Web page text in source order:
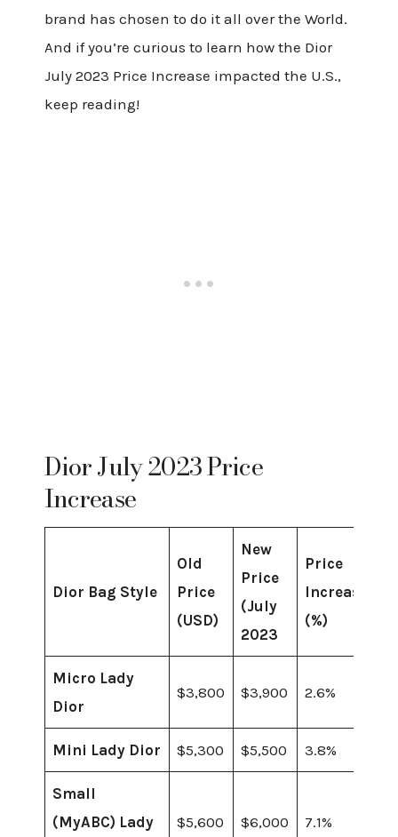
brand has chosen to do it all over the World.
And if you’re curious to learn how the Dior
July 2023 Price Increase impacted the U.S.,
keep reading!
Dior July 2023 Price
Increase
Dior Bag Style
Old
Price
(USD)
New
Price
(July
2023
Price
Increase
(%)
Micro Lady
Dior
$3,800 $3,900 2.6%
Mini Lady Dior $5,300 $5,500 3.8%
Small
(MyABC) Lady
$5,600 $6,000 7.1%